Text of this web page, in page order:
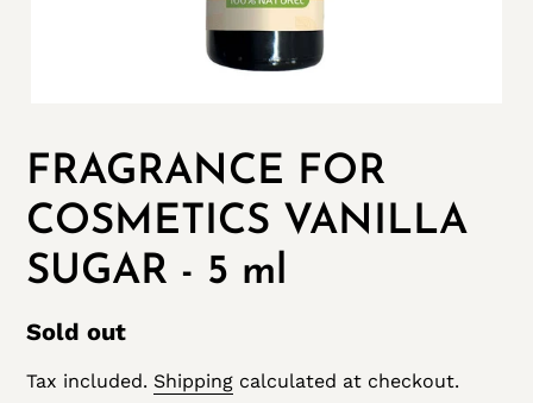
FRAGRANCE FOR
COSMETICS VANILLA
SUGAR - 5 ml
Regular
price
Sold out
Tax included. Shipping calculated at checkout.